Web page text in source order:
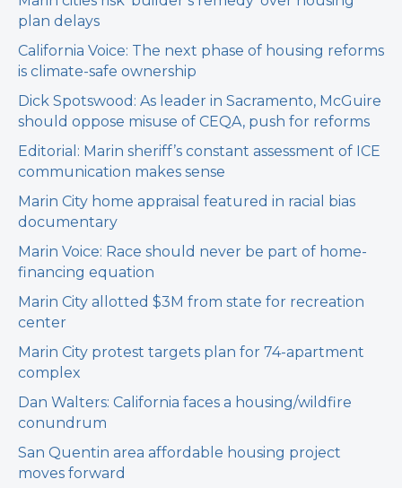
plan delays
California Voice: The next phase of housing reforms
is climate-safe ownership
Dick Spotswood: As leader in Sacramento, McGuire
should oppose misuse of CEQA, push for reforms
Editorial: Marin sheriff’s constant assessment of ICE
communication makes sense
Marin City home appraisal featured in racial bias
documentary
Marin Voice: Race should never be part of home-
financing equation
Marin City allotted $3M from state for recreation
center
Marin City protest targets plan for 74-apartment
complex
Dan Walters: California faces a housing/wildfire
conundrum
San Quentin area affordable housing project
moves forward